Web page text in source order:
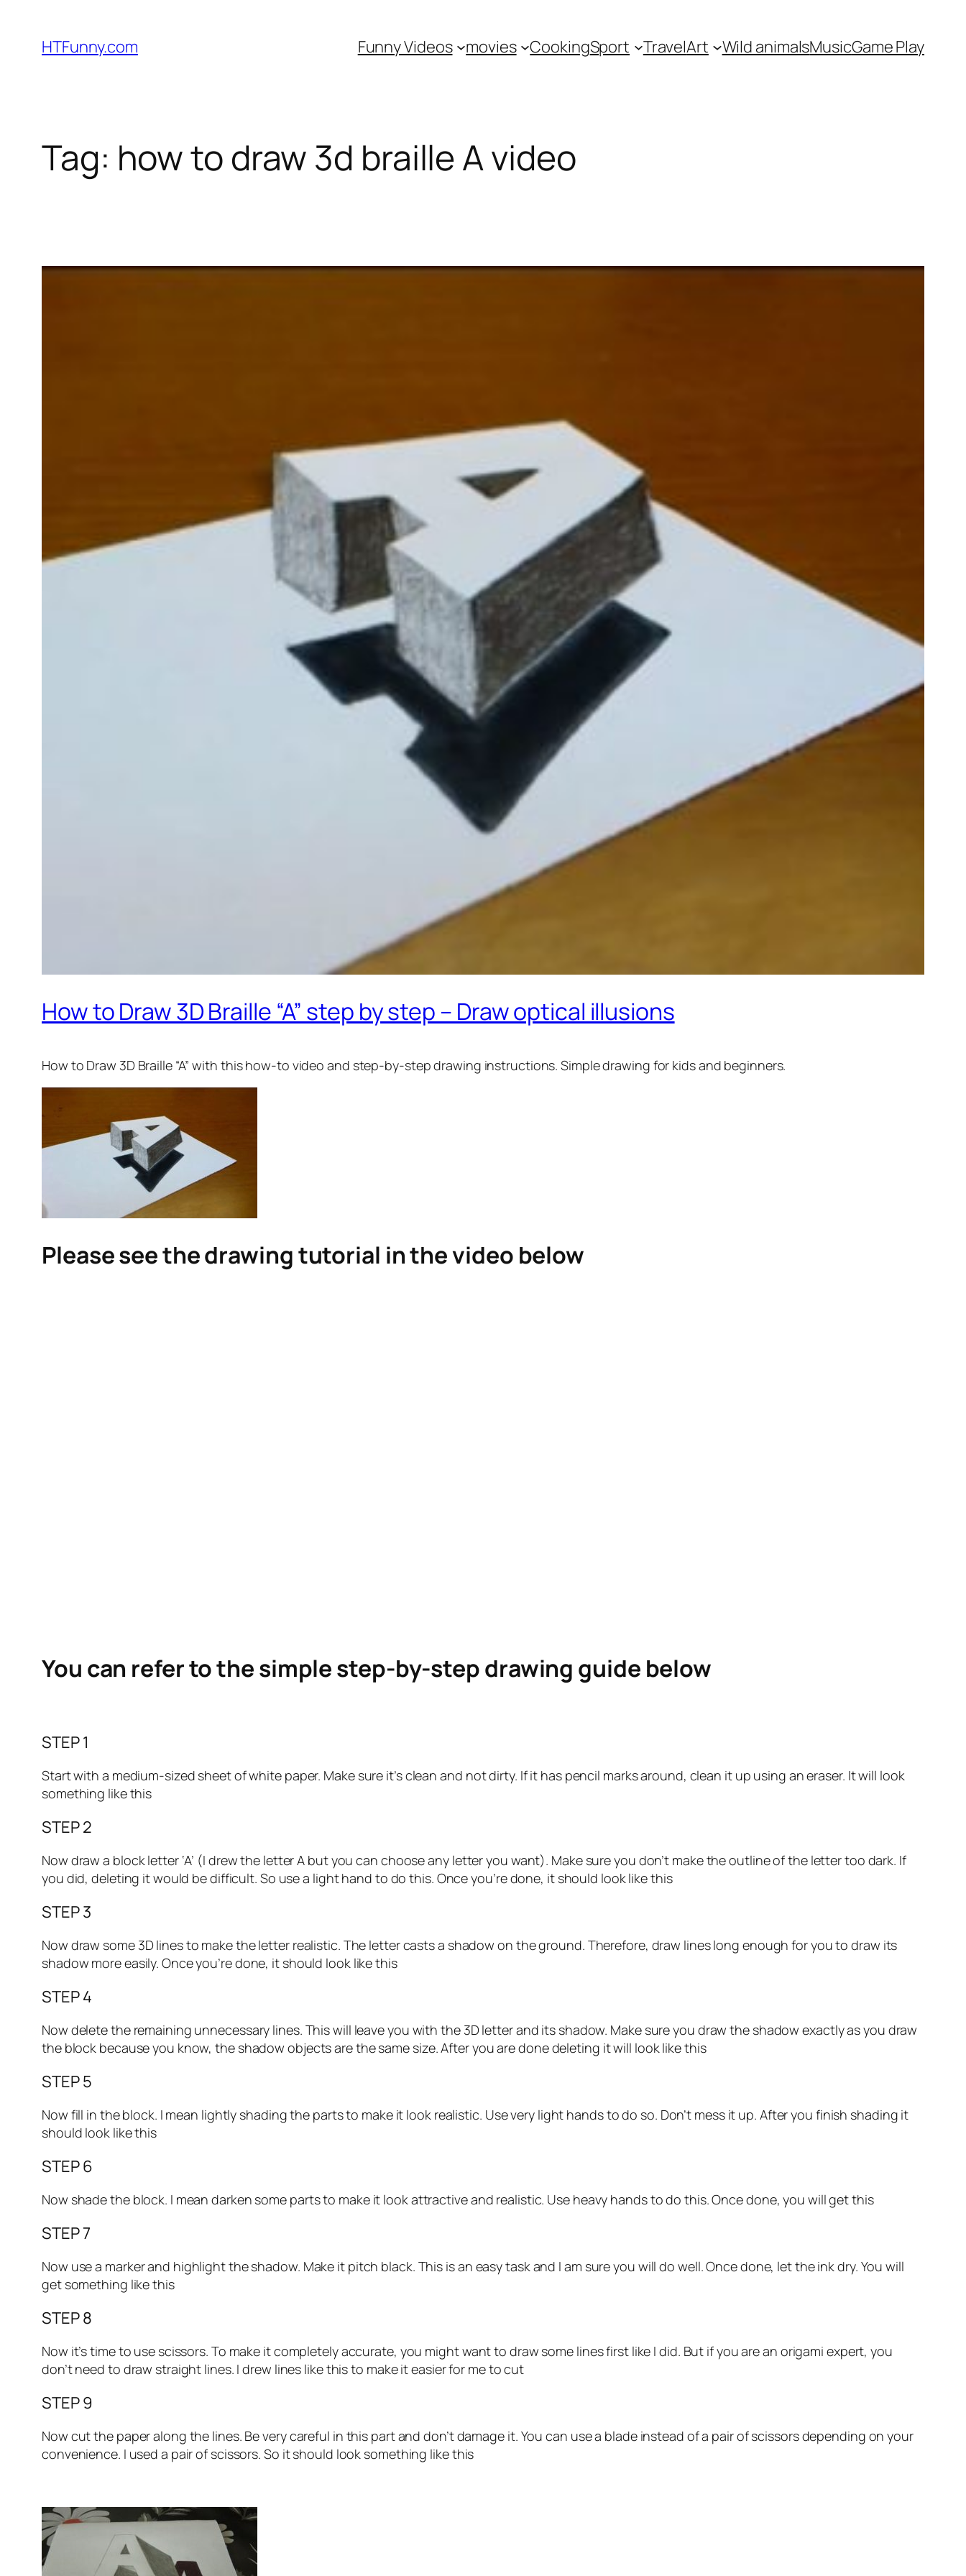
HTFunny.com Funny Videos movies CookingSport TravelArt Wild animalsMusicGame Play
Tag: how to draw 3d braille A video
How to Draw 3D Braille “A” step by step – Draw optical illusions
How to Draw 3D Braille “A”with this how-to video and step-by-step drawing instructions. Simple drawing for kids and beginners.
Please see the drawing tutorial in the video below
You can refer to the simple step-by-step drawing guide below
STEP 1
Start with a medium-sized sheet of white paper. Make sure it’s clean and not dirty. If it has pencil marks around, clean it up using an eraser. It will look
something like this
STEP 2
Now draw a block letter ‘A’ (I drew the letter A but you can choose any letter you want). Make sure you don’t make the outline of the letter too dark. If
you did, deleting it would be difficult. So use a light hand to do this. Once you’re done, it should look like this
STEP 3
Now draw some 3D lines to make the letter realistic. The letter casts a shadow on the ground. Therefore, draw lines long enough for you to draw its
shadow more easily. Once you’re done, it should look like this
STEP 4
Now delete the remaining unnecessary lines. This will leave you with the 3D letter and its shadow. Make sure you draw the shadow exactly as you draw
the block because you know, the shadow objects are the same size. After you are done deleting it will look like this
STEP 5
Now fill in the block. I mean lightly shading the parts to make it look realistic. Use very light hands to do so. Don’t mess it up. After you finish shading it
should look like this
STEP 6
Now shade the block. I mean darken some parts to make it look attractive and realistic. Use heavy hands to do this. Once done, you will get this
STEP 7
Now use a marker and highlight the shadow. Make it pitch black. This is an easy task and I am sure you will do well. Once done, let the ink dry. You will
get something like this
STEP 8
Now it’s time to use scissors. To make it completely accurate, you might want to draw some lines first like I did. But if you are an origami expert, you
don’t need to draw straight lines. I drew lines like this to make it easier for me to cut
STEP 9
Now cut the paper along the lines. Be very careful in this part and don’t damage it. You can use a blade instead of a pair of scissors depending on your
convenience. I used a pair of scissors. So it should look something like this